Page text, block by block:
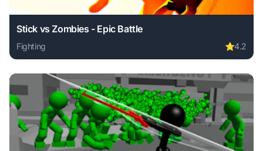
Stick vs Zombies - Epic Battle
Fighting ⭐4.2
Play Stick vs Zombies - Epic Battle online free. fighting